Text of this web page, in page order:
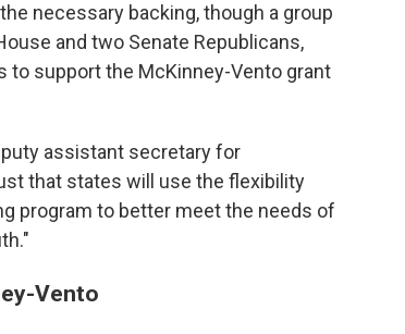
necessary backing, though a group
and two Senate Republicans,
to support the McKinney-Vento grant
assistant secretary for
that states will use the flexibility
program to better meet the needs of
Vento